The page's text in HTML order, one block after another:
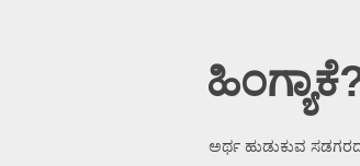
ಅರ್ಥ ಹುಡುಕುವ